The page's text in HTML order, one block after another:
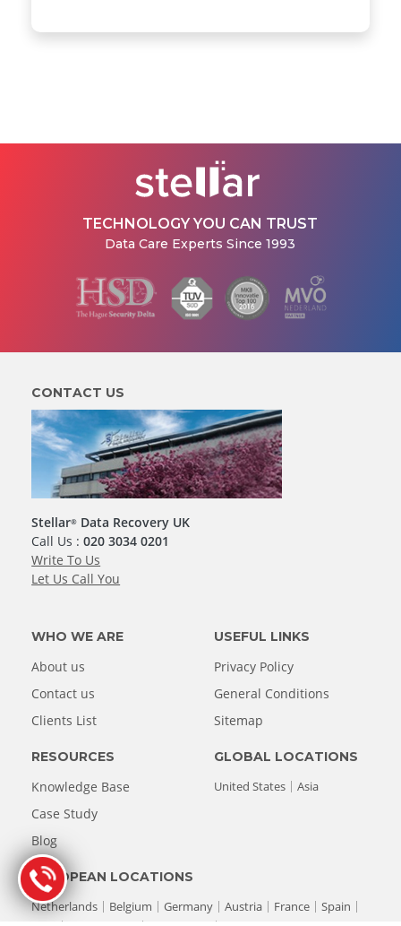
TECHNOLOGY YOU CAN TRUST
Data Care Experts Since 1993
CONTACT US
Stellar® Data Recovery UK
Call Us :020 3034 0201
Write To Us
Let Us Call You
WHO WE ARE
About us
Contact us
Clients List
USEFUL LINKS
Privacy Policy
General Conditions
Sitemap
RESOURCES
Knowledge Base
Case Study
Blog
EUROPEAN LOCATIONS
Netherlands
Belgium Germany Austria France
Spain
GLOBAL LOCATIONS
United States
Asia